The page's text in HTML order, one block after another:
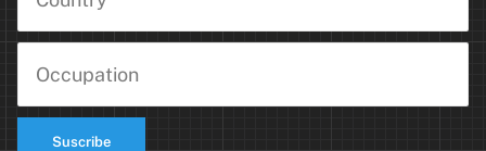
Suscribe